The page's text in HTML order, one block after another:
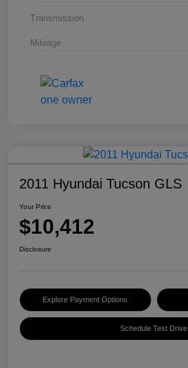
Transmission
Mileage
2011 Hyundai Tucson GLS
Your Price
$10,412
Disclosure
Explore Payment Options
Schedule Test Drive